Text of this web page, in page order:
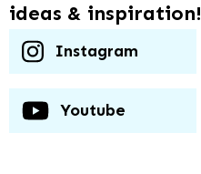
ideas & inspiration!
Instagram
Youtube